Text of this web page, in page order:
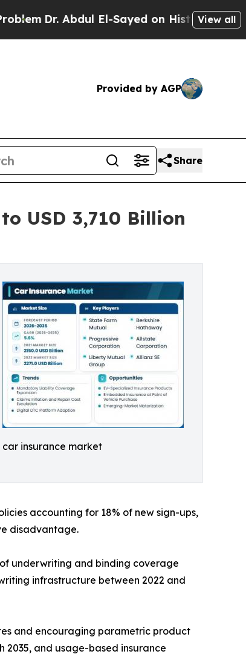
El-Sayed on Historic Michigan Win:
View all
Provided by AGP
Share
USD 3,710 Billion
car insurance market
accounting for 18% of new sign-ups,
disadvantage.
underwriting and binding coverage
infrastructure between 2022 and
and encouraging parametric product
2035, and usage-based insurance